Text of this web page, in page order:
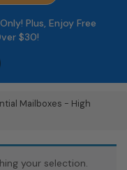
Plus, Enjoy Free
$30!
Mailboxes - High
your selection.